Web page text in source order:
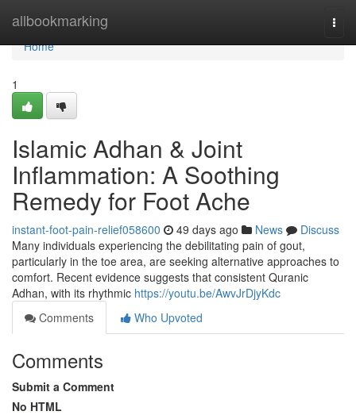
allbookmarking
Home
Home
1
Islamic Adhan & Joint
Inflammation: A Soothing
Remedy for Foot Ache
instant-foot-pain-relief058600 49 days ago News
Discuss
Many individuals experiencing the debilitating pain of gout,
particularly in the toe area, are seeking alternative approaches to
comfort. Recent evidence suggests that consistent Quranic
Adhan, with its rhythmic https://youtu.be/AwvJrDjyKdc
Comments
Who Upvoted
Comments
Submit a Comment
No HTML